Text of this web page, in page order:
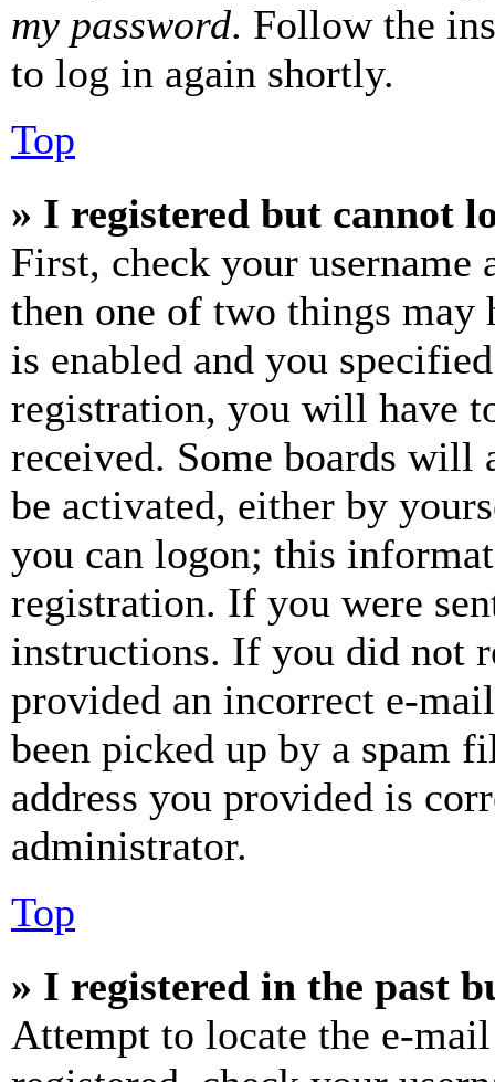
my password. Follow the
to log in again shortly.
Top
» I registered but cannot
First, check your username
then one of two things may
is enabled and you
registration, you will have
received. Some boards will
be activated, either by
you can logon; this
registration. If you were
instructions. If you did not
provided an incorrect e-
been picked up by a spam
address you provided is
administrator.
Top
» I registered in the past
Attempt to locate the e-